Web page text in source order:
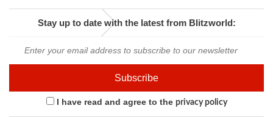
Stay up to date with the latest from Blitzworld:
I have read and agree to the privacy policy